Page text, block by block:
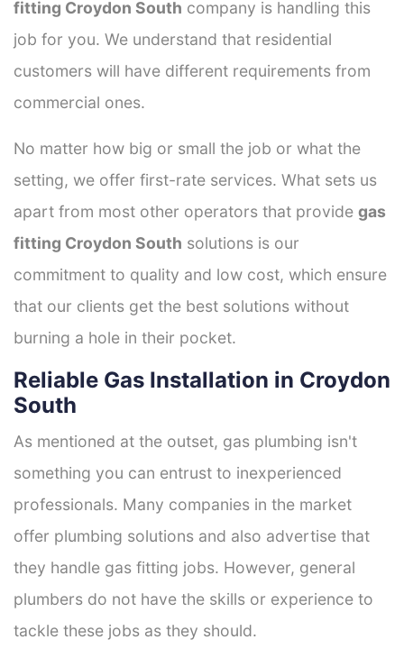
fitting Croydon South company is handling this
job for you. We understand that residential
customers will have different requirements from
commercial ones.
No matter how big or small the job or what the
setting, we offer first-rate services. What sets us
apart from most other operators that provide gas
fitting Croydon South solutions is our
commitment to quality and low cost, which ensure
that our clients get the best solutions without
burning a hole in their pocket.
Reliable Gas Installation in Croydon
South
As mentioned at the outset, gas plumbing isn't
something you can entrust to inexperienced
professionals. Many companies in the market
offer plumbing solutions and also advertise that
they handle gas fitting jobs. However, general
plumbers do not have the skills or experience to
tackle these jobs as they should.